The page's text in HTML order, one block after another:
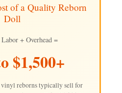
of a Quality Reborn
Doll
+ Overhead =
$1,500+
reborns typically sell for